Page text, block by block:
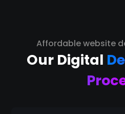
Affordable website
Our Digital